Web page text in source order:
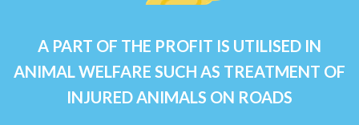
A PART OF THE PROFIT IS UTILISED IN
ANIMAL WELFARE SUCH AS TREATMENT OF
INJURED ANIMALS ON ROADS